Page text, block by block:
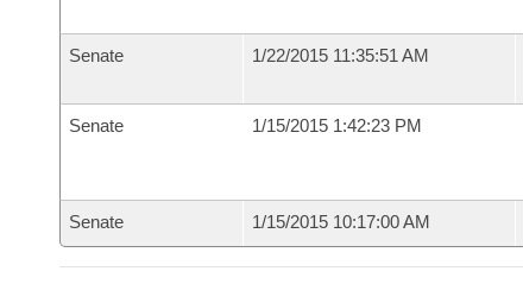
Senate 1/22/2015 11:35:51 AM
Senate 1/15/2015 1:42:23 PM
Senate 1/15/2015 10:17:00 AM